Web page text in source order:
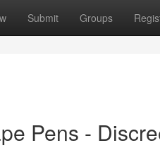
Submit Groups
Pens -